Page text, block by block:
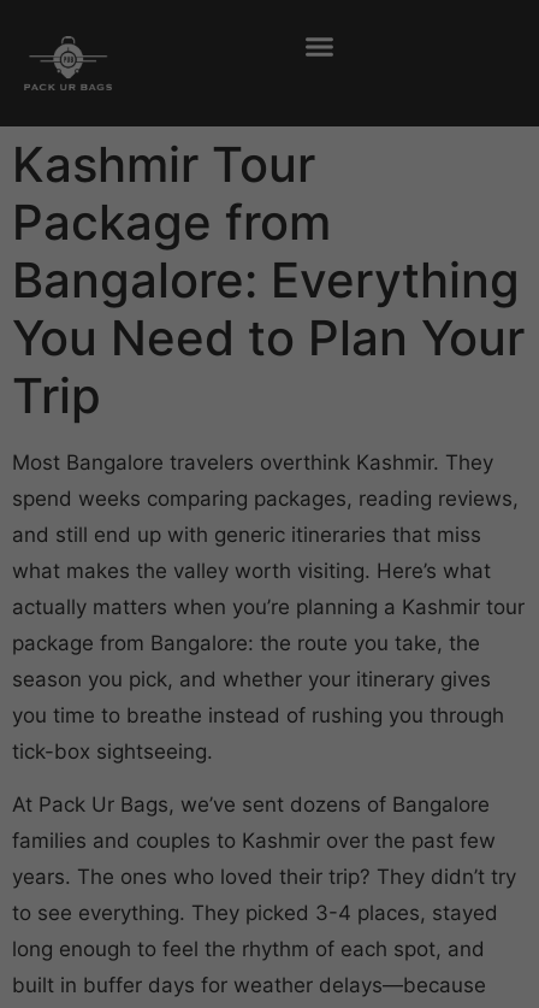
Kashmir Tour
Package from
Bangalore: Everything
You Need to Plan Your
Trip
Most Bangalore travelers overthink Kashmir. They
spend weeks comparing packages, reading reviews,
and still end up with generic itineraries that miss
what makes the valley worth visiting. Here’s what
actually matters when you’re planning a Kashmir tour
package from Bangalore: the route you take, the
season you pick, and whether your itinerary gives
you time to breathe instead of rushing you through
tick-box sightseeing.
At Pack Ur Bags, we’ve sent dozens of Bangalore
families and couples to Kashmir over the past few
years. The ones who loved their trip? They didn’t try
to see everything. They picked 3-4 places, stayed
long enough to feel the rhythm of each spot, and
built in buffer days for weather delays—because